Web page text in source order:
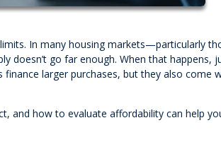
In many housing markets—particularly
doesn’t go far enough. When that happens,
larger purchases, but they also come
and how to evaluate affordability can help